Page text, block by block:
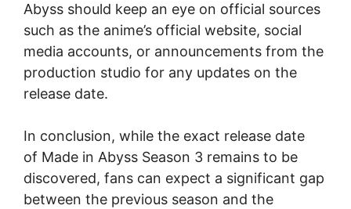
Abyss should keep an eye on official sources
such as the anime’s official website, social
media accounts, or announcements from the
production studio for any updates on the
release date.
In conclusion, while the exact release date
of Made in Abyss Season 3 remains to be
discovered, fans can expect a significant gap
between the previous season and the